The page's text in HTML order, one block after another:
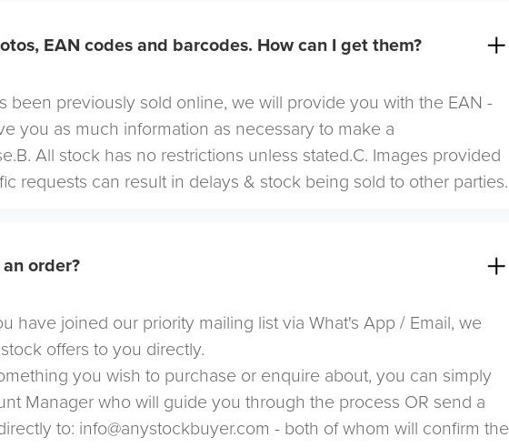
EAN codes and barcodes. How can I get them?
been previously sold online, we will provide you with the EAN -
you as much information as necessary to make a
All stock has no restrictions unless stated.C. Images provided
requests can result in delays & stock being sold to other parties.
order?
have joined our priority mailing list via What's App / Email, we
offers to you directly.
you wish to purchase or enquire about, you can simply
Manager who will guide you through the process OR send a
to: info@anystockbuyer.com - both of whom will confirm the